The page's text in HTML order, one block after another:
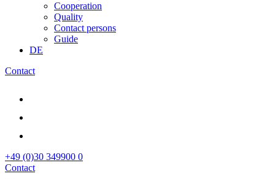
Cooperation
Quality
Contact persons
Guide
DE
Contact
+49 (0)30 349900 0
Contact